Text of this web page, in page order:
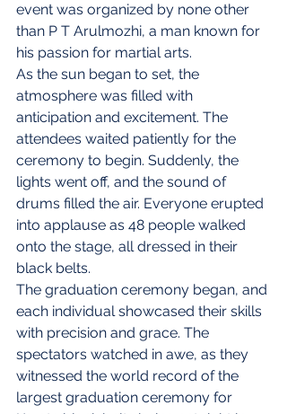
event was organized by none other
than P T Arulmozhi, a man known for
his passion for martial arts.
As the sun began to set, the
atmosphere was filled with
anticipation and excitement. The
attendees waited patiently for the
ceremony to begin. Suddenly, the
lights went off, and the sound of
drums filled the air. Everyone erupted
into applause as 48 people walked
onto the stage, all dressed in their
black belts.
The graduation ceremony began, and
each individual showcased their skills
with precision and grace. The
spectators watched in awe, as they
witnessed the world record of the
largest graduation ceremony for